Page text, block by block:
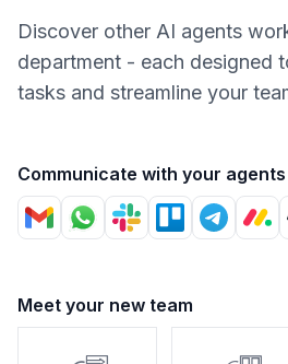
Discover other AI agents
department - each designed
tasks and streamline your
Communicate with your
Meet your new team